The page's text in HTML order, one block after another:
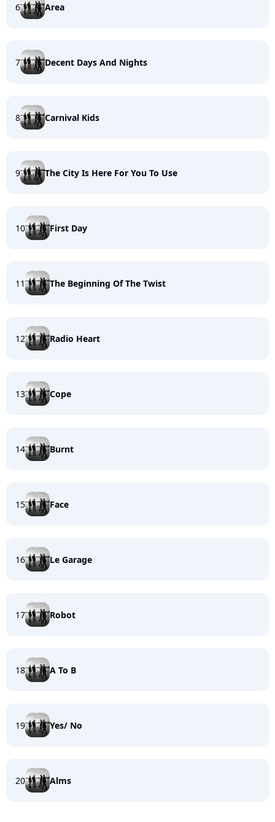
6 Area
7 Decent Days And Nights
8 Carnival Kids
9 The City Is Here For You To Use
10 First Day
11 The Beginning Of The Twist
12 Radio Heart
13 Cope
14 Burnt
15 Face
16 Le Garage
17 Robot
18 A To B
19 Yes/ No
20 Alms